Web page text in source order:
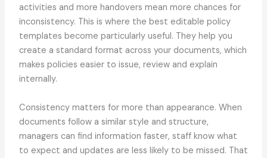
activities and more handovers mean more chances for
inconsistency. This is where the best editable policy
templates become particularly useful. They help you
create a standard format across your documents, which
makes policies easier to issue, review and explain
internally.
Consistency matters for more than appearance. When
documents follow a similar style and structure,
managers can find information faster, staff know what
to expect and updates are less likely to be missed. That